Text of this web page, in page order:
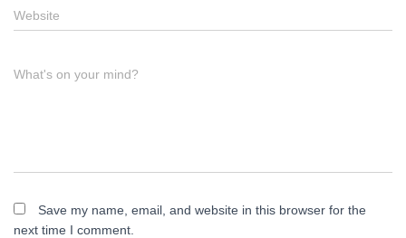
Website
What's on your mind?
Save my name, email, and website in this browser for the
next time I comment.